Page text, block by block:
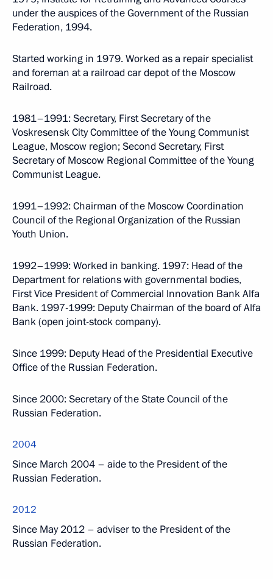
under the auspices of the Government of the Russian
Federation, 1994.
Started working in 1979. Worked as a repair specialist
and foreman at a railroad car depot of the Moscow
Railroad.
1981–1991: Secretary, First Secretary of the
Voskresensk City Committee of the Young Communist
League, Moscow region; Second Secretary, First
Secretary of Moscow Regional Committee of the Young
Communist League.
1991–1992: Chairman of the Moscow Coordination
Council of the Regional Organization of the Russian
Youth Union.
1992–1999: Worked in banking. 1997: Head of the
Department for relations with governmental bodies,
First Vice President of Commercial Innovation Bank Alfa
Bank. 1997-1999: Deputy Chairman of the board of Alfa
Bank (open joint-stock company).
Since 1999: Deputy Head of the Presidential Executive
Office of the Russian Federation.
Since 2000: Secretary of the State Council of the
Russian Federation.
2004
Since March 2004 – aide to the President of the
Russian Federation.
2012
Since May 2012 – adviser to the President of the
Russian Federation.